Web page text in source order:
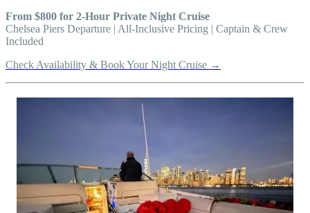
From $800 for 2-Hour Private Night Cruise
Chelsea Piers Departure | All-Inclusive Pricing | Captain & Crew
Included
Check Availability & Book Your Night Cruise →